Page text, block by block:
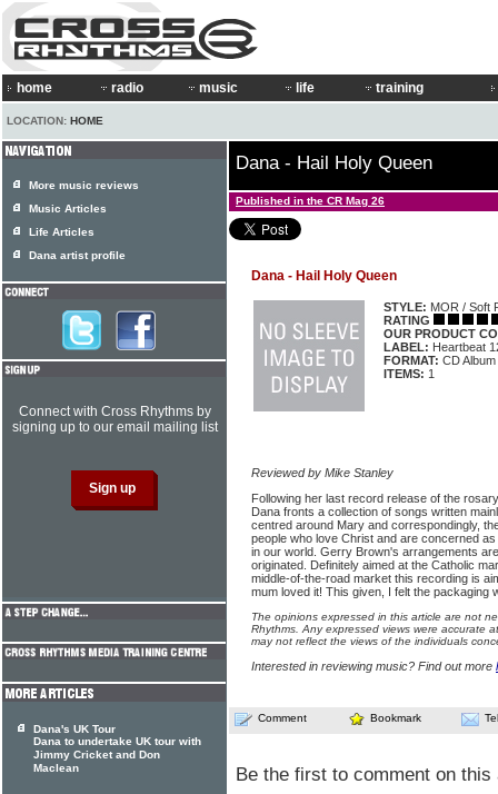
home radio music life training
LOCATION: HOME
Dana - Hail Holy Queen
Published in the CR Mag 26
Dana - Hail Holy Queen
STYLE: MOR / Soft
RATING
OUR PRODUCT
LABEL: Heartbeat
FORMAT: CD Album
ITEMS: 1
Reviewed by Mike Stanley
Following her last record release of the
Dana fronts a collection of songs written
centred around Mary and correspondingly,
people who love Christ and are concerned
in our world. Gerry Brown's arrangements
originated. Definitely aimed at the Catholic
middle-of-the-road market this recording is
mum loved it! This given, I felt the packaging
The opinions expressed in this article are not
Rhythms. Any expressed views were accurate
may not reflect the views of the individuals
Interested in reviewing music? Find out more
Comment Bookmark
Be the first to comment on this
More music reviews
Music Articles
Life Articles
Dana artist profile
Connect with Cross Rhythms by
signing up to our email mailing list
Dana's UK Tour
Dana to undertake UK tour with
Jimmy Cricket and Don
Maclean